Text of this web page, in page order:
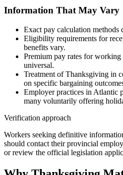
Information That May Vary
Exact pay calculation methods
Eligibility requirements for
benefits vary.
Premium pay rates for
universal.
Treatment of Thanksgiving in
on specific bargaining
Employer practices in Atlantic
many voluntarily offering
Verification approach
Workers seeking definitive
should contact their provincial
or review the official legislation